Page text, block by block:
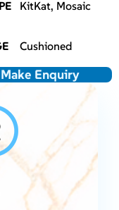
KitKat, Mosaic
Cushioned
Make Enquiry